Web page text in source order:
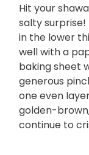
Hit your
salty
in the lower
well with a
baking sheet
generous
one even
golden-
continue to